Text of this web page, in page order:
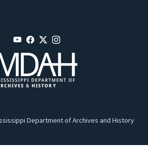
Department of Archives and History